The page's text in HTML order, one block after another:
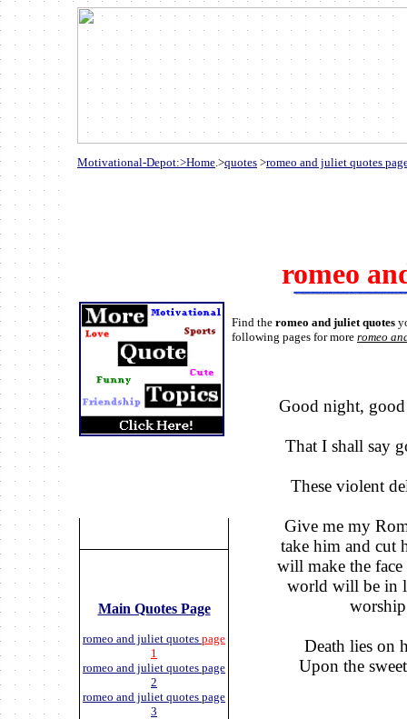
Motivational-Depot:>Home.>quotes >romeo and juliet quotes
romeo
Find the romeo and juliet quotes
following pages for more romeo
Good night,
That I shall say
These violent
Give me my
take him and cut
will make the
world will be in
Death lies on
Upon the
Main Quotes Page
romeo and juliet quotes page
1
romeo and juliet quotes page
2
romeo and juliet quotes page
3